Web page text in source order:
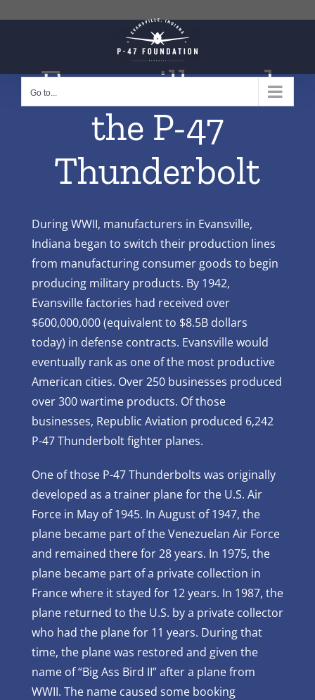
Go to...
Evansville and
the P-47
Thunderbolt
During WWII, manufacturers in Evansville,
Indiana began to switch their production lines
from manufacturing consumer goods to begin
producing military products. By 1942,
Evansville factories had received over
$600,000,000 (equivalent to $8.5B dollars
today) in defense contracts. Evansville would
eventually rank as one of the most productive
American cities. Over 250 businesses produced
over 300 wartime products. Of those
businesses, Republic Aviation produced 6,242
P-47 Thunderbolt fighter planes.
One of those P-47 Thunderbolts was originally
developed as a trainer plane for the U.S. Air
Force in May of 1945. In August of 1947, the
plane became part of the Venezuelan Air Force
and remained there for 28 years. In 1975, the
plane became part of a private collection in
France where it stayed for 12 years. In 1987, the
plane returned to the U.S. by a private collector
who had the plane for 11 years. During that
time, the plane was restored and given the
name of “Big Ass Bird II” after a plane from
WWII. The name caused some booking